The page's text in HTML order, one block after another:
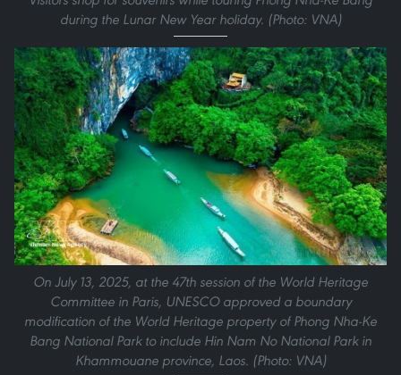
during the Lunar New Year holiday. (Photo: VNA)
On July 13, 2025, at the 47th session of the World Heritage
Committee in Paris, UNESCO approved a boundary
modification of the World Heritage property of Phong Nha-Ke
Bang National Park to include Hin Nam No National Park in
Khammouane province, Laos. (Photo: VNA)